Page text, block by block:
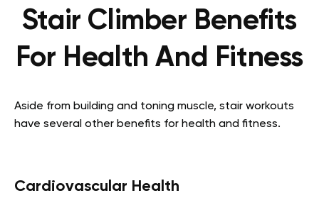
Stair Climber Benefits
For Health And Fitness
Aside from building and toning muscle, stair workouts
have several other benefits for health and fitness.
Cardiovascular Health